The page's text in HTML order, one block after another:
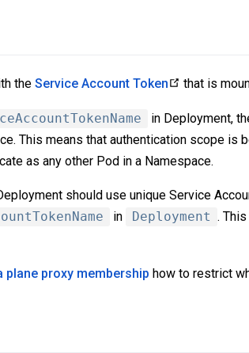
the Service Account Token that is
in Deployment,
This means that authentication scope is
as any other Pod in a Namespace.
should use unique Service
in Deployment .
plane proxy membership how to restrict